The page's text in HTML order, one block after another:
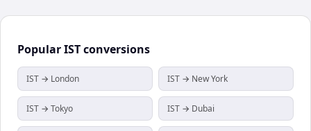
PopularISTconversions
IST → London IST → New York
IST → Tokyo IST → Dubai